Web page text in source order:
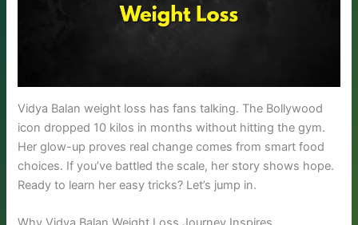
Vidya Balan weight loss has fans talking. The Bollywood
icon dropped 10 kilos in months without hitting the gym.
Her glow-up proves real change comes from smart food
choices. If you’ve battled the scale, her story shows hope.
Ready to learn her easy tricks? Let’s jump in.